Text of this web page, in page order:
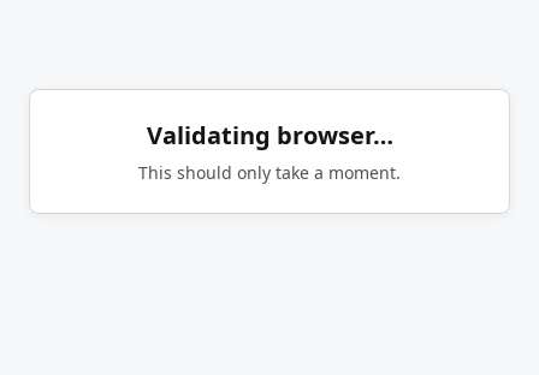
Validating browser…
This should only take a moment.